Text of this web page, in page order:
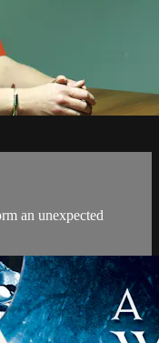
an unexpected